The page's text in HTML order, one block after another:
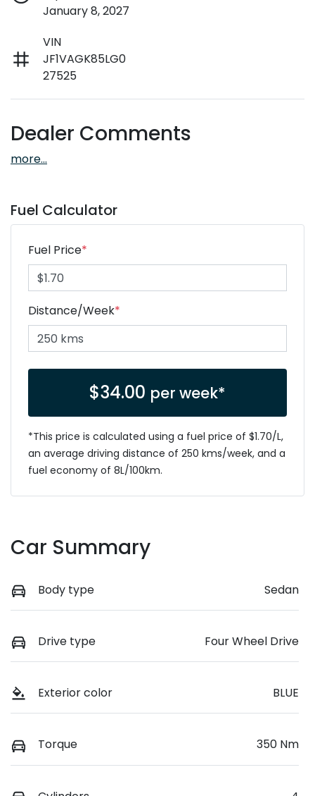
January 8, 2027
VIN
JF1VAGK85LG0
27525
Dealer Comments
more...
Fuel Calculator
Fuel Price*
Distance/Week*
$34.00 per week*
*This price is calculated using a fuel price of $1.70/L,
an average driving distance of 250 kms/week, and a
fuel economy of 8L/100km.
Car Summary
Body type Sedan
Drive type Four Wheel Drive
Exterior color BLUE
Torque 350 Nm